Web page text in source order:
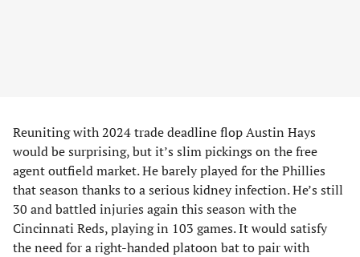
Reuniting with 2024 trade deadline flop Austin Hays
would be surprising, but it’s slim pickings on the free
agent outfield market. He barely played for the Phillies
that season thanks to a serious kidney infection. He’s still
30 and battled injuries again this season with the
Cincinnati Reds, playing in 103 games. It would satisfy
the need for a right-handed platoon bat to pair with